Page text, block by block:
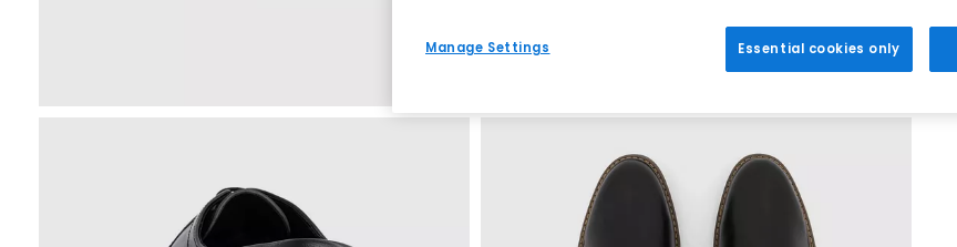
Manage Settings Essential cookies only